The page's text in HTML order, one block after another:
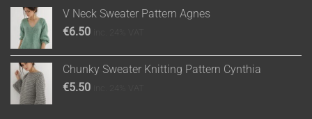
V Neck Sweater Pattern Agnes
€6.50
Chunky Sweater Knitting Pattern Cynthia
€5.50